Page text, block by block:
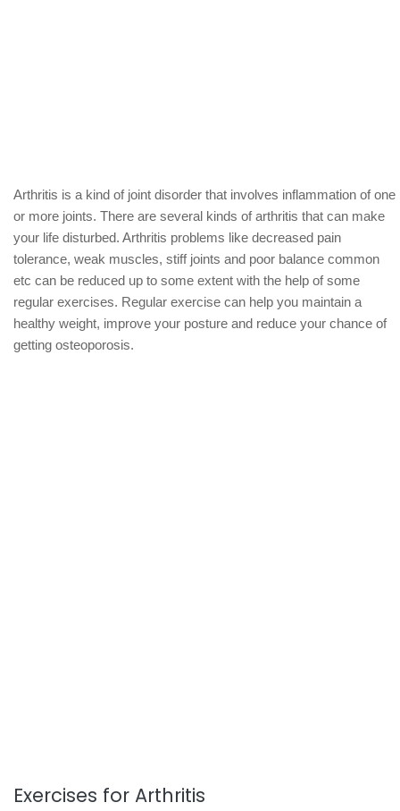
Arthritis is a kind of joint disorder that involves inflammation of one
or more joints. There are several kinds of arthritis that can make
your life disturbed. Arthritis problems like decreased pain
tolerance, weak muscles, stiff joints and poor balance common
etc can be reduced up to some extent with the help of some
regular exercises. Regular exercise can help you maintain a
healthy weight, improve your posture and reduce your chance of
getting osteoporosis.
Exercises for Arthritis